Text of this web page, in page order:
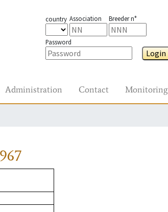
country Association Breeder n°
Password
Login
Administration Contact Monitoring